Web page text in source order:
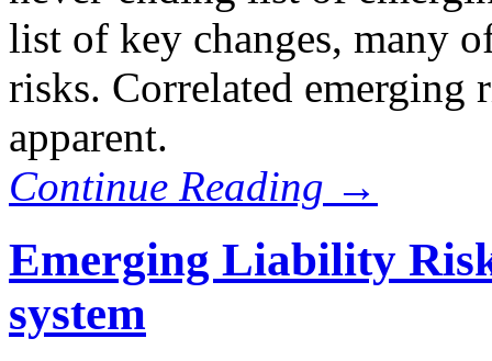
list of key changes, many
risks. Correlated emerging
apparent.
Continue Reading →
Emerging Liability
system